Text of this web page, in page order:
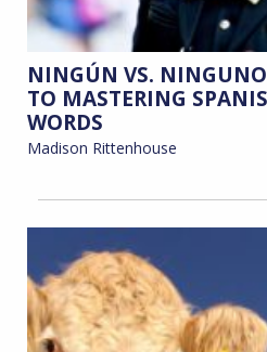
NINGÚN VS.
TO MASTERING
WORDS
Madison Rittenhouse